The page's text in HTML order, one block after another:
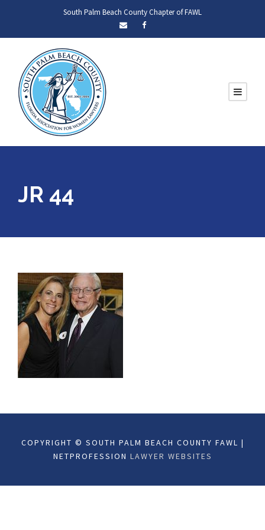
South Palm Beach County Chapter of FAWL
JR 44
COPYRIGHT © SOUTH PALM BEACH COUNTY FAWL |
NETPROFESSION LAWYER WEBSITES